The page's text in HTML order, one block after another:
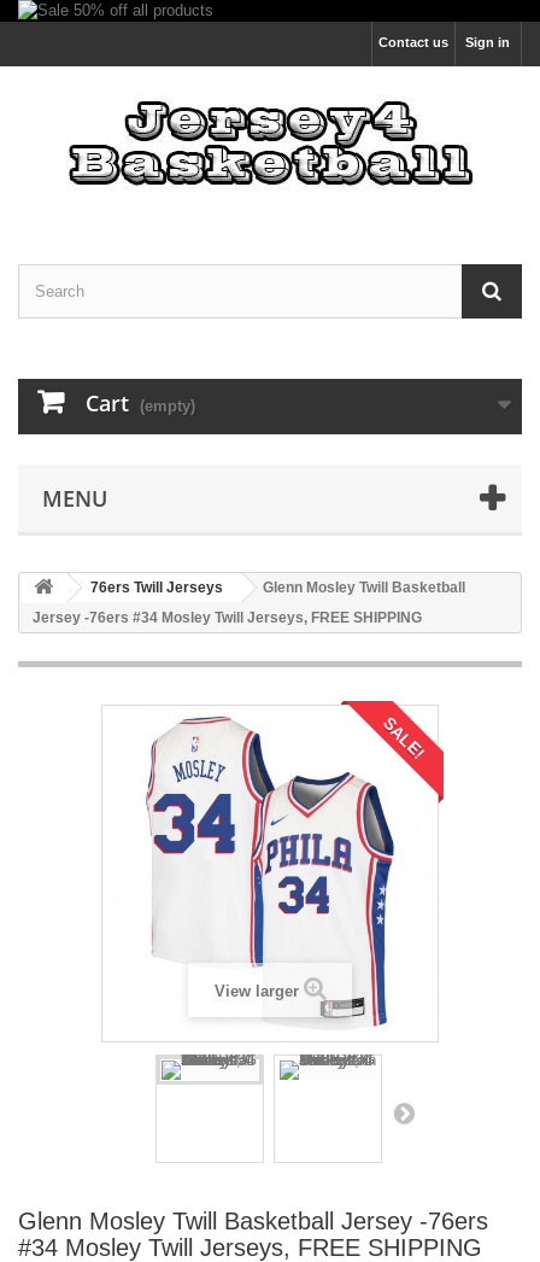
Sign in
Contact us
Cart (empty)
MENU
76ers Twill Jerseys
Glenn Mosley Twill Basketball
Jersey -76ers #34 Mosley Twill Jerseys, FREE SHIPPING
SALE!
View larger
Glenn Mosley Twill Basketball Jersey -76ers
#34 Mosley Twill Jerseys, FREE SHIPPING